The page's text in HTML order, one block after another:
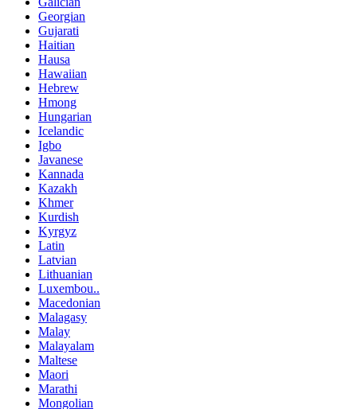
Georgian
Gujarati
Haitian
Hausa
Hawaiian
Hebrew
Hmong
Hungarian
Icelandic
Igbo
Javanese
Kannada
Kazakh
Khmer
Kurdish
Kyrgyz
Latin
Latvian
Lithuanian
Luxembou..
Macedonian
Malagasy
Malay
Malayalam
Maltese
Maori
Marathi
Mongolian